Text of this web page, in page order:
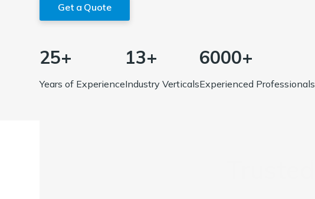
Get a Quote
25+
Years of Experience
13+
Industry Verticals
6000+
Experienced Professionals